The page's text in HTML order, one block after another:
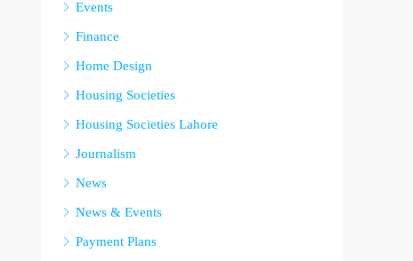
Events
Finance
Home Design
Housing Societies
Housing Societies Lahore
Journalism
News
News & Events
Payment Plans